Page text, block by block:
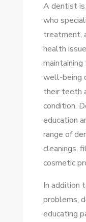
A dentist is
who
treatment,
health
well-being
their teeth
condition.
education
range of
cleanings,
cosmetic
In addition
problems,
educating